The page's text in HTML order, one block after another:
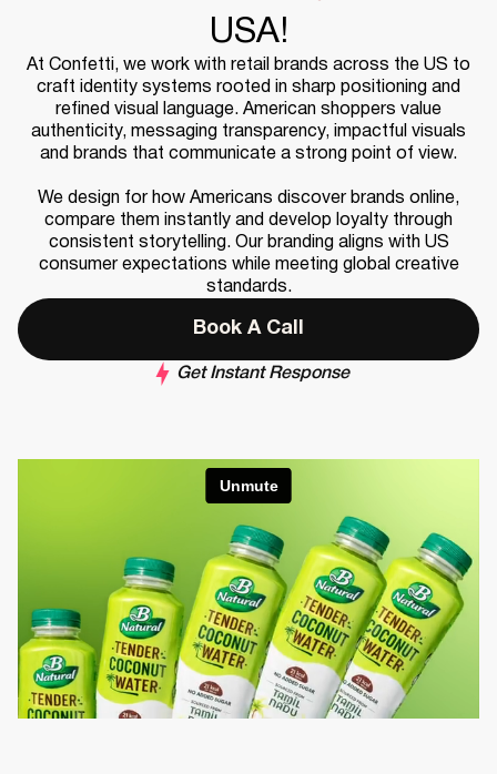
USA!
At Confetti, we work with retail brands across the US to
craft identity systems rooted in sharp positioning and
refined visual language. American shoppers value
authenticity, messaging transparency, impactful visuals
and brands that communicate a strong point of view.
We design for how Americans discover brands online,
compare them instantly and develop loyalty through
consistent storytelling. Our branding aligns with US
consumer expectations while meeting global creative
standards.
Book A Call
Get Instant Response